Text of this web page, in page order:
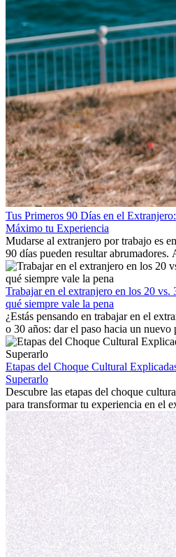
Tus Primeros 90 Días en el
Máximo tu Experiencia
Mudarse al extranjero por trabajo es
90 días pueden resultar abrumadores.
trabajo, construir una vida social,
con la nostalgia son parte del proceso.
mostrará cómo aprovechar al máximo
extranjero, asegurando tanto éxito
personal.
Trabajar en el extranjero en los 20 vs.
qué siempre vale la pena
¿Estás pensando en trabajar en el
o 30 años: dar el paso hacia un nuevo
emocionante y, a veces, desafiante.
la edad marca la diferencia. La verdad
internacional siempre vale la pena.
fomentar tu crecimiento personal y
culturales que transforman tu vida.
Etapas del Choque Cultural
Superarlo
Descubre las etapas del choque
para transformar tu experiencia en el
personal y adaptación exitosa.